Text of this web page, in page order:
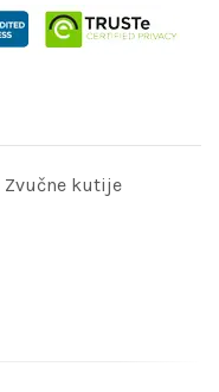
Zvučne kutije